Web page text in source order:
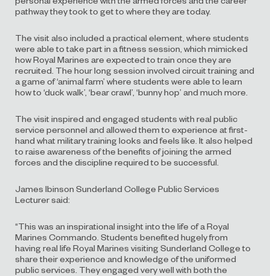
pathway they took to get to where they are today.
The visit also included a practical element, where students
were able to take part in a fitness session, which mimicked
how Royal Marines are expected to train once they are
recruited. The hour long session involved circuit training and
a game of ‘animal farm’ where students were able to learn
how to ‘duck walk’, ‘bear crawl’, ‘bunny hop’ and much more.
The visit inspired and engaged students with real public
service personnel and allowed them to experience at first-
hand what military training looks and feels like. It also helped
to raise awareness of the benefits of joining the armed
forces and the discipline required to be successful.
James Ibinson Sunderland College Public Services
Lecturer said:
“This was an inspirational insight into the life of a Royal
Marines Commando. Students benefited hugely from
having real life Royal Marines visiting Sunderland College to
share their experience and knowledge of the uniformed
public services. They engaged very well with both the